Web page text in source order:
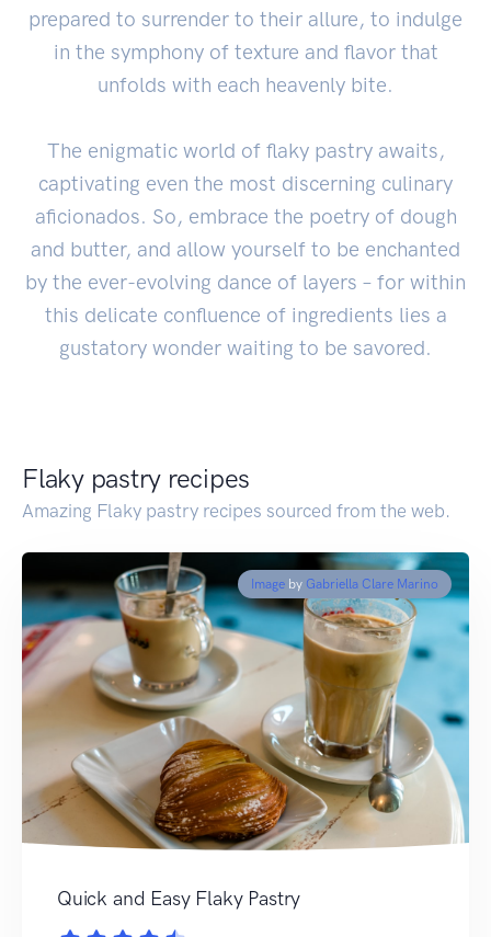
prepared to surrender to their allure, to indulge
in the symphony of texture and flavor that
unfolds with each heavenly bite.
The enigmatic world of flaky pastry awaits,
captivating even the most discerning culinary
aficionados. So, embrace the poetry of dough
and butter, and allow yourself to be enchanted
by the ever-evolving dance of layers – for within
this delicate confluence of ingredients lies a
gustatory wonder waiting to be savored.
Flaky pastry recipes
Amazing Flaky pastry recipes sourced from the web.
Image by Gabriella Clare Marino
Quick and Easy Flaky Pastry